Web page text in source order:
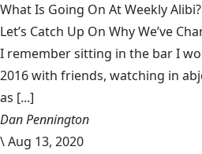
What Is Going On At Weekly Alibi?
Let’s Catch Up On Why We’ve
I remember sitting in the bar I
2016 with friends, watching in
as [...]
Dan Pennington
\Aug 13, 2020